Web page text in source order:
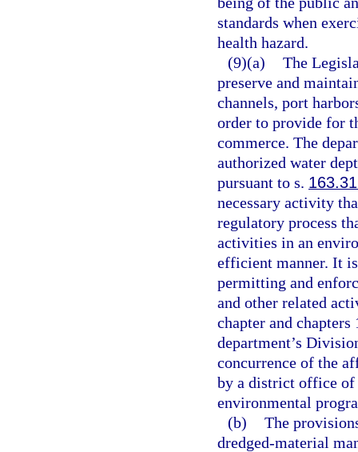
standards when
health hazard.
(9)(a) The
preserve and
channels, port
order to provide for
commerce. The
authorized water
pursuant to s.
necessary activity
regulatory process
activities in an
efficient manner. It
permitting and
and other related
chapter and
department’s
concurrence of the
by a district office of
environmental
(b) The
dredged-material